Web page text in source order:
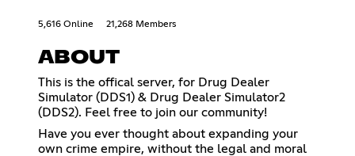
5,616 Online 21,268 Members
ABOUT
This is the offical server, for Drug Dealer
Simulator (DDS1) & Drug Dealer Simulator2
(DDS2). Feel free to join our community!
Have you ever thought about expanding your
own crime empire, without the legal and moral